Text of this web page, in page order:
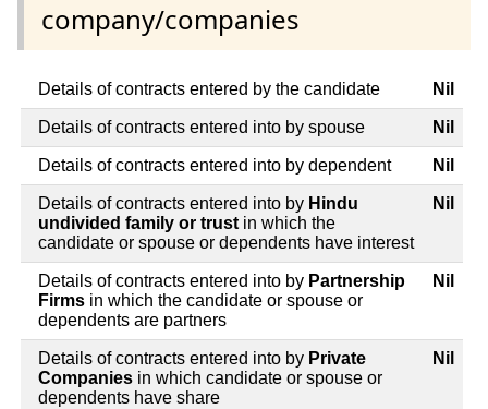
company/companies
Details of contracts entered by the candidate Nil
Details of contracts entered into by spouse Nil
Details of contracts entered into by dependent Nil
Details of contracts entered into by Hindu
undivided family or trustin which the
candidate or spouse or dependents have interest
Nil
Details of contracts entered into by Partnership
Firms in which the candidate or spouse or
dependents are partners
Nil
Details of contracts entered into by Private
Companies in which candidate or spouse or
dependents have share
Nil